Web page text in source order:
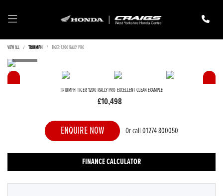
VIEW ALL TRIUMPH TIGER 1200 RALLY PRO
TRIUMPH TIGER 1200 RALLY PRO EXCELLENT CLEAN EXAMPLE
£10,498
ENQUIRE NOW Or call01274 800050
FINANCE CALCULATOR